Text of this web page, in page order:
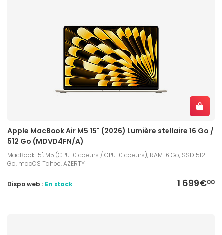
Apple MacBook Air M5 15" (2026) Lumière stellaire 16 Go /
512 Go (MDVD4FN/A)
MacBook 15", M5 (CPU 10 coeurs / GPU 10 coeurs), RAM 16 Go, SSD 512
Go, macOS Tahoe, AZERTY
1 699€00
Dispo web : En stock